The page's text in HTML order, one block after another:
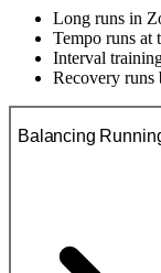
Long runs in
Tempo runs at
Interval
Recovery runs
Balancing